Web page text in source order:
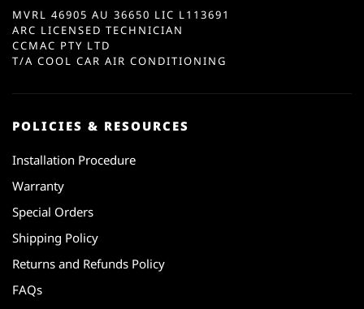
MVRL 46905 AU 36650 LIC L113691
ARC LICENSED TECHNICIAN
CCMAC PTY LTD
T/A COOL CAR AIR CONDITIONING
POLICIES & RESOURCES
Installation Procedure
Warranty
Special Orders
Shipping Policy
Returns and Refunds Policy
FAQs